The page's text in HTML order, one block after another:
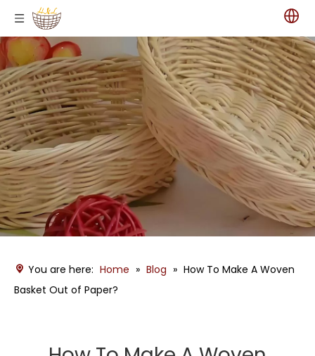
You are here: Home » Blog » How To Make A Woven
Basket Out of Paper?